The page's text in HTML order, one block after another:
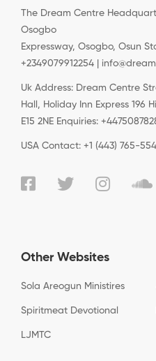
The Dream Centre
Osogbo
Expressway, Osogbo, Osun
+2349079912254 |
Uk Address: Dream Centre
Hall, Holiday Inn Express 196
E15 2NE Enquiries:
USA Contact: +1 (443) 765-
Other Websites
Sola Areogun Ministires
Spiritmeat Devotional
LJMTC